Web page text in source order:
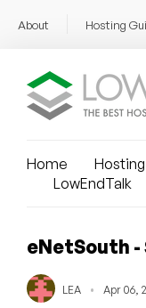
About Hosting
Home
LowEndTalk
eNetSouth -
LEA Apr 06,